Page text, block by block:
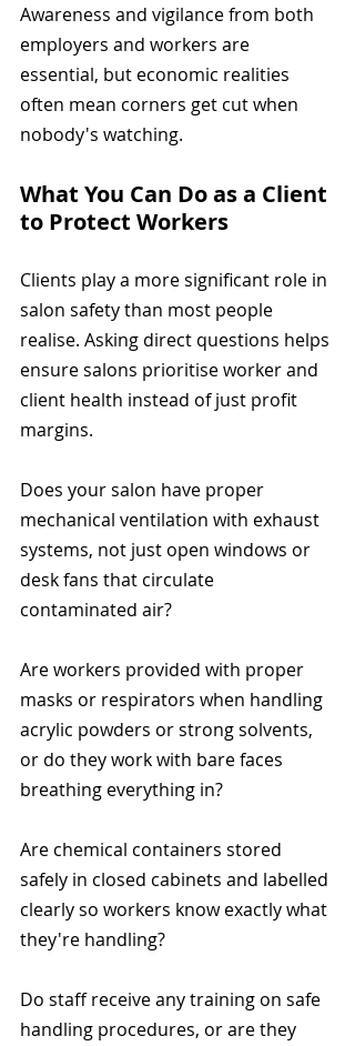
Awareness and vigilance from both
employers and workers are
essential, but economic realities
often mean corners get cut when
nobody's watching.
What You Can Do as a Client
to Protect Workers
Clients play a more significant role in
salon safety than most people
realise. Asking direct questions helps
ensure salons prioritise worker and
client health instead of just profit
margins.
Does your salon have proper
mechanical ventilation with exhaust
systems, not just open windows or
desk fans that circulate
contaminated air?
Are workers provided with proper
masks or respirators when handling
acrylic powders or strong solvents,
or do they work with bare faces
breathing everything in?
Are chemical containers stored
safely in closed cabinets and labelled
clearly so workers know exactly what
they're handling?
Do staff receive any training on safe
handling procedures, or are they